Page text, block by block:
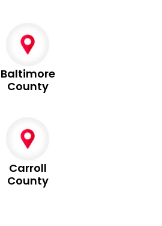
Baltimore
County
Carroll
County